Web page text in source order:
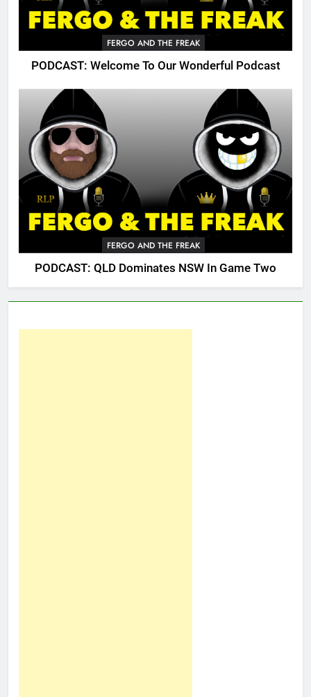
FERGO AND THE FREAK
PODCAST: Welcome To Our Wonderful Podcast
FERGO AND THE FREAK
PODCAST: QLD Dominates NSW In Game Two